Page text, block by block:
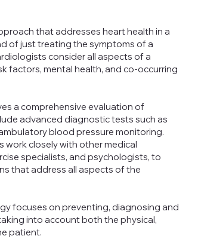
that addresses heart health in a
of just treating the symptoms of a
consider all aspects of a
factors, mental health, and co-occurring
a comprehensive evaluation of
advanced diagnostic tests such as
blood pressure monitoring.
closely with other medical
specialists, and psychologists, to
that address all aspects of the
focuses on preventing, diagnosing and
into account both the physical,
patient.